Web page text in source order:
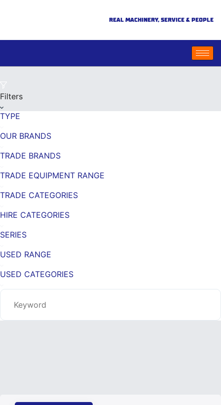
REAL MACHINERY, SERVICE & PEOPLE
Filters
TYPE
OUR BRANDS
TRADE BRANDS
TRADE EQUIPMENT RANGE
TRADE CATEGORIES
HIRE CATEGORIES
SERIES
USED RANGE
USED CATEGORIES